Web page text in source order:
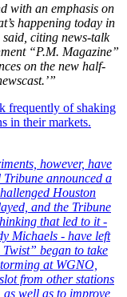
with an emphasis on
happening today in
citing news-talk
“P.M. Magazine”
on the new half-
frequently of shaking
in their markets.
however, have
Tribune announced a
Houston
and the Tribune
that led to it -
Michaels - have left
began to take
at WGNO,
from other stations
well as to improve